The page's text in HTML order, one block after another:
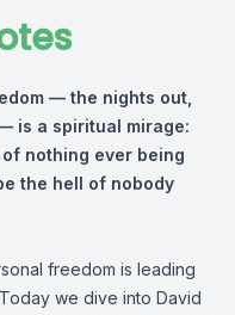
— the nights out,
is a spiritual mirage:
nothing ever being
the hell of nobody
freedom is leading
we dive into David